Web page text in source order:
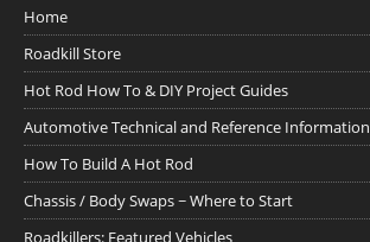
Home
Roadkill Store
Hot Rod How To & DIY Project Guides
Automotive Technical and Reference Information
How To Build A Hot Rod
Chassis / Body Swaps ~ Where to Start
Roadkillers: Featured Vehicles